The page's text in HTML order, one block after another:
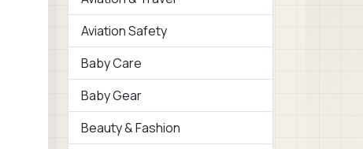
Aviation Safety
Baby Care
Baby Gear
Beauty & Fashion